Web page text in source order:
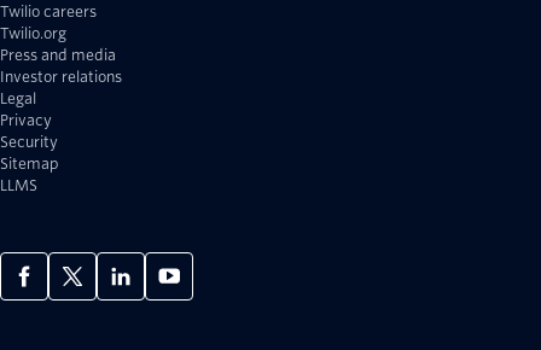
Twilio careers
Twilio.org
Press and media
Investor relations
Legal
Privacy
Security
Sitemap
LLMS